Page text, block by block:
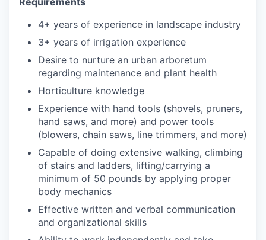
4+ years of experience in landscape industry
3+ years of irrigation experience
Desire to nurture an urban arboretum
regarding maintenance and plant health
Horticulture knowledge
Experience with hand tools (shovels, pruners,
hand saws, and more) and power tools
(blowers, chain saws, line trimmers, and more)
Capable of doing extensive walking, climbing
of stairs and ladders, lifting/carrying a
minimum of 50 pounds by applying proper
body mechanics
Effective written and verbal communication
and organizational skills